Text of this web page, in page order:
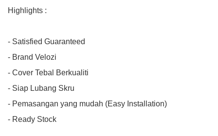
Highlights :
- Satisfied Guaranteed
- Brand Velozi
- Cover Tebal Berkualiti
- Siap Lubang Skru
- Pemasangan yang mudah (Easy Installation)
- Ready Stock